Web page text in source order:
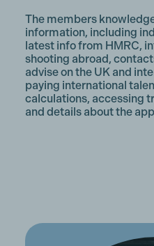
The members
information, including
latest info from HMRC,
shooting abroad,
advise on the UK and
paying international
calculations, accessing
and details about the